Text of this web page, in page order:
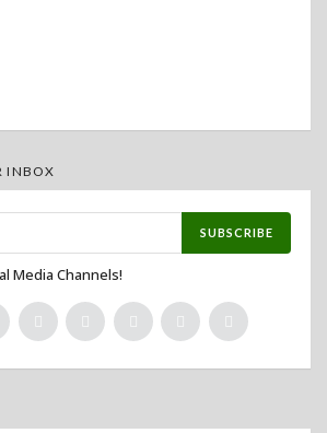
INBOX
SUBSCRIBE
Media Channels!